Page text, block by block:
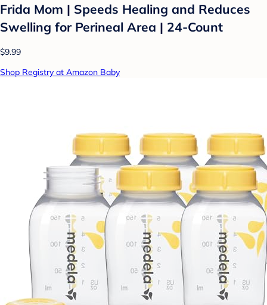
Frida Mom | Speeds Healing and Reduces
Swelling for Perineal Area | 24-Count
$9.99
Shop Registry at Amazon Baby